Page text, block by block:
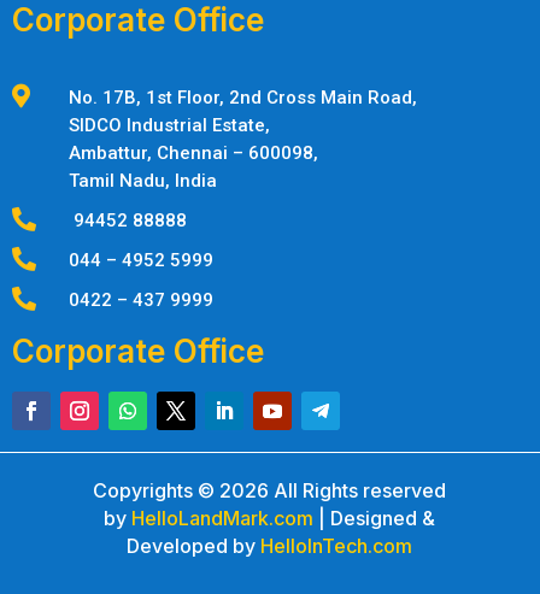
Corporate Office

No. 17B, 1st Floor, 2nd Cross Main Road,
SIDCO Industrial Estate,
Ambattur, Chennai – 600098,
Tamil Nadu, India
 94452 88888
 044 – 4952 5999
 0422 – 437 9999
Corporate Office
Copyrights © 2026 All Rights reserved
by HelloLandMark.com | Designed &
Developed by HelloInTech.com